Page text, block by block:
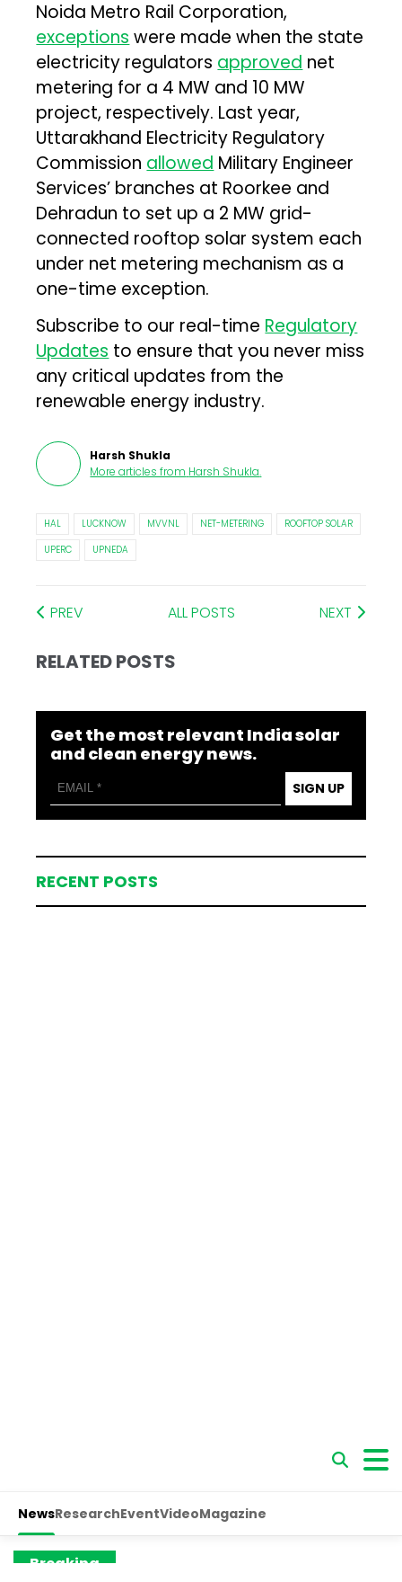
Noida Metro Rail Corporation,
exceptions were made when the state
electricity regulators approved net
metering for a 4 MW and 10 MW
project, respectively. Last year,
Uttarakhand Electricity Regulatory
Commission allowed Military Engineer
Services’ branches at Roorkee and
Dehradun to set up a 2 MW grid-
connected rooftop solar system each
under net metering mechanism as a
one-time exception.
Subscribe to our real-time Regulatory
Updates to ensure that you never miss
any critical updates from the
renewable energy industry.
Harsh Shukla
More articles from Harsh Shukla.
HAL LUCKNOW MVVNL NET-METERING
ROOFTOP SOLAR
UPERC
UPNEDA
PREV ALL POSTS NEXT
RELATED POSTS
Get the most relevant India solar
and clean energy news.
SIGN UP
RECENT POSTS